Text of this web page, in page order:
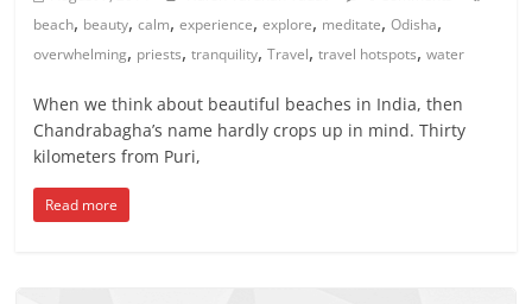
beach, beauty,calm,experience,explore, meditate,Odisha,
overwhelming, priests,tranquility,Travel,travel hotspots,water
When we think about beautiful beaches in India, then
Chandrabagha’s name hardly crops up in mind. Thirty
kilometers from Puri,
Read more